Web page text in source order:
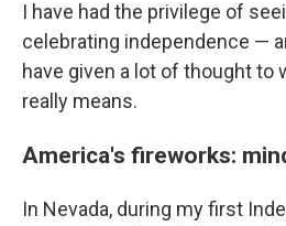
I have had the privilege of
celebrating independence —
have given a lot of thought to
really means.
America's fireworks:
In Nevada, during my first